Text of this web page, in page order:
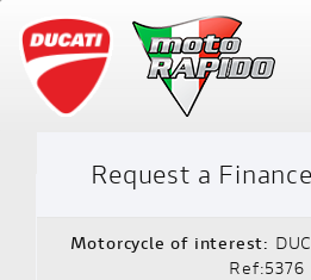
Request a
Motorcycle of interest:
Ref:5376